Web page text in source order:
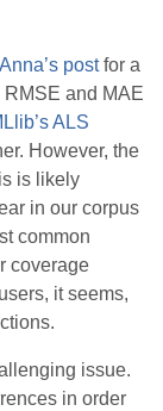
Anna’s postfor a
RMSE and MAE
ALS
However, the
is likely
in our corpus
common
coverage
it seems,
issue.
in order